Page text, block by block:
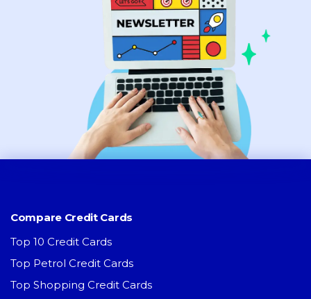
Compare Credit Cards
Top 10 Credit Cards
Top Petrol Credit Cards
Top Shopping Credit Cards